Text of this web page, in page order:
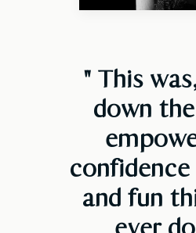
" This
down
and fun